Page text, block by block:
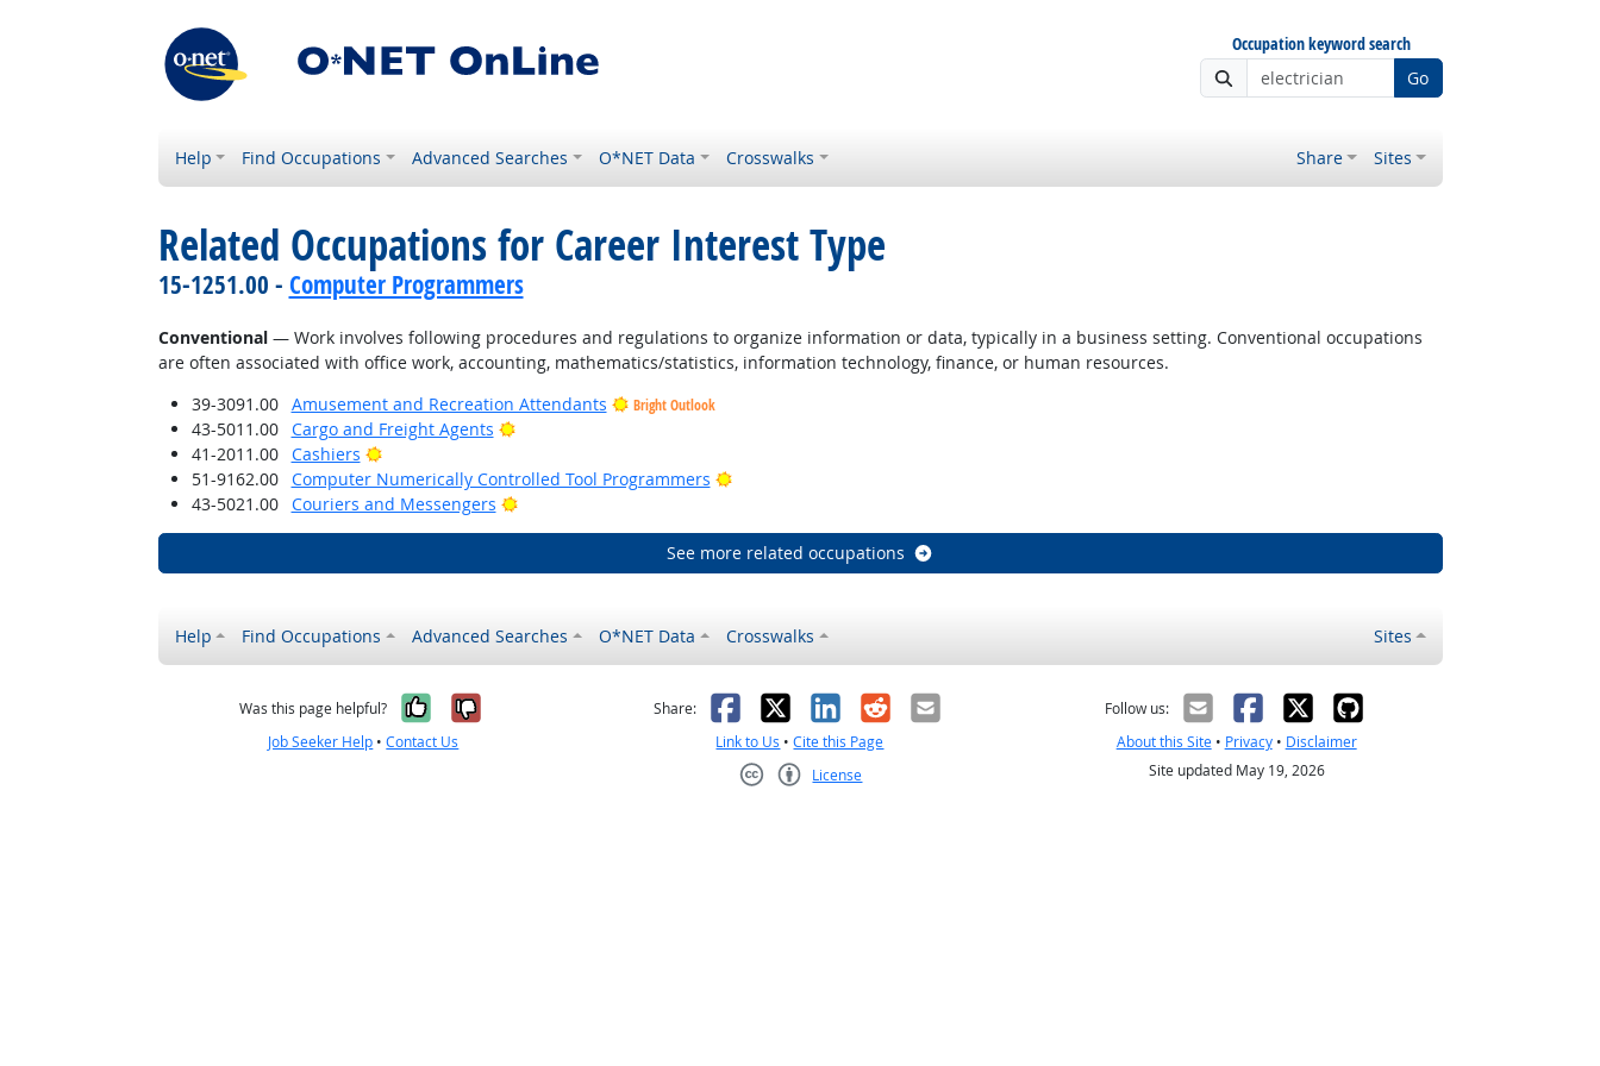
Occupation keyword search
Go
Help Find Occupations Advanced Searches O*NET Data Crosswalks Share Sites
Related Occupations for Career Interest Type
15-1251.00 - Computer Programmers
Conventional— Work involves following procedures and regulations to organize information or data, typically in a business setting. Conventional occupations
are often associated with office work, accounting, mathematics/statistics, information technology, finance, or human resources.
39-3091.00
Amusement and Recreation Attendants Bright Outlook
43-5011.00 Cargo and Freight Agents
Bright Outlook
41-2011.00
Cashiers
Bright Outlook
51-9162.00
Computer Numerically Controlled Tool Programmers
Bright Outlook
43-5021.00
Couriers and Messengers Bright Outlook
See more related occupations
Help Find Occupations Advanced Searches O*NET Data Crosswalks Sites
Was this page helpful? Yes, it was helpful
No, it was not helpful
Job Seeker Help •Contact Us
Share: Facebook
X LinkedIn
RedditEmail
Link to Us •Cite this Page
License
Follow us:
About this Site• Privacy• Disclaimer
Site updated May 19, 2026